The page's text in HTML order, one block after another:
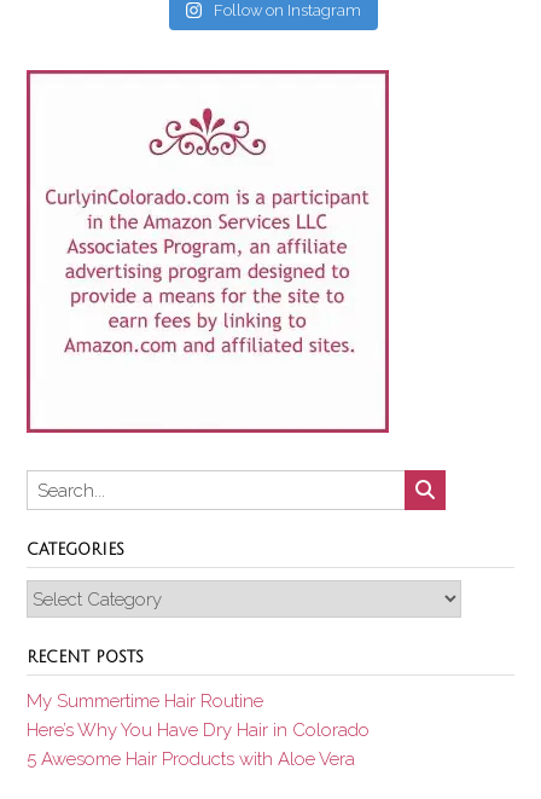
Follow on Instagram
CATEGORIES
Categories
RECENT POSTS
My Summertime Hair Routine
Here’s Why You Have Dry Hair in Colorado
5 Awesome Hair Products with Aloe Vera